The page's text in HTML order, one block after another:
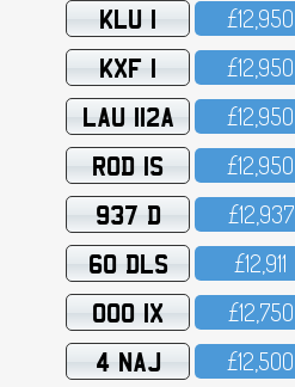
KLU 1 £12,95O
KXF 1 £12,95O
LAU 112A £12,95O
ROD 1S £12,95O
937 D £12,937
60 DLS £12,911
OOO 1X £12,75O
4 NAJ £12,5OO